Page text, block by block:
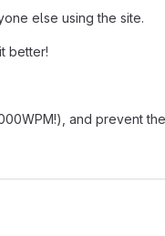
else using the site.
better!
and prevent